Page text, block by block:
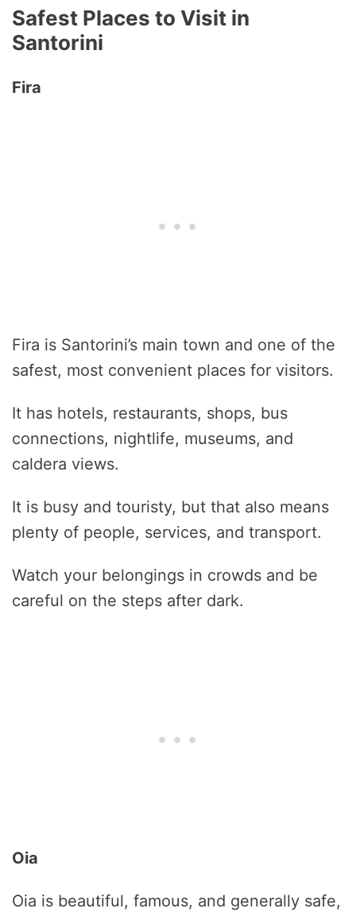
Safest Places to Visit in
Santorini
Fira
Fira is Santorini’s main town and one of the
safest, most convenient places for visitors.
It has hotels, restaurants, shops, bus
connections, nightlife, museums, and
caldera views.
It is busy and touristy, but that also means
plenty of people, services, and transport.
Watch your belongings in crowds and be
careful on the steps after dark.
Oia
Oia is beautiful, famous, and generally safe,